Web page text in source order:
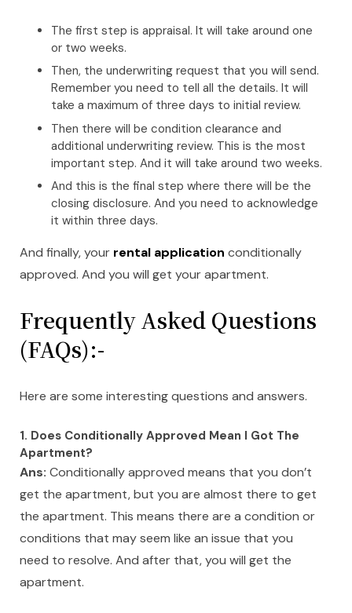
The first step is appraisal. It will take around one
or two weeks.
Then, the underwriting request that you will send.
Remember you need to tell all the details. It will
take a maximum of three days to initial review.
Then there will be condition clearance and
additional underwriting review. This is the most
important step. And it will take around two weeks.
And this is the final step where there will be the
closing disclosure. And you need to acknowledge
it within three days.
And finally, your rental application conditionally
approved. And you will get your apartment.
Frequently Asked Questions
(FAQs):-
Here are some interesting questions and answers.
1. Does Conditionally Approved Mean I Got The
Apartment?
Ans: Conditionally approved means that you don’t
get the apartment, but you are almost there to get
the apartment. This means there are a condition or
conditions that may seem like an issue that you
need to resolve. And after that, you will get the
apartment.